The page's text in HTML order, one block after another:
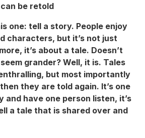
be retold
one: tell a story. People enjoy
characters, but it’s not just
it’s about a tale. Doesn’t
grander? Well, it is. Tales
but most importantly
they are told again. It’s one
and have one person listen, it’s
a tale that is shared over and